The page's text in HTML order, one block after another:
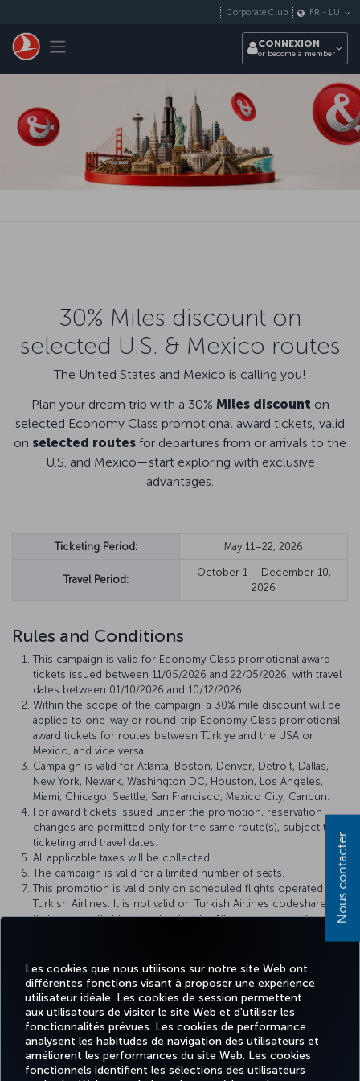
Les cookies que nous utilisons sur notre site Web ont
différentes fonctions visant à proposer une expérience
utilisateur idéale. Les cookies de session permettent
aux utilisateurs de visiter le site Web et d'utiliser les
fonctionnalités prévues. Les cookies de performance
analysent les habitudes de navigation des utilisateurs et
améliorent les performances du site Web. Les cookies
fonctionnels identifient les sélections des utilisateurs
Toggle navigation
Corporate Club FR - LU
CONNEXION
or become a member
30% Miles discount on
selected U.S. & Mexico routes
The United States and Mexico is calling you!
Plan your dream trip with a 30% Miles discount on
selected Economy Class promotional award tickets, valid
on selected routes for departures from or arrivals to the
U.S. and Mexico—start exploring with exclusive
advantages.
Ticketing Period: May 11–22, 2026
Travel Period:
October 1 – December 10,
2026
Rules and Conditions
This campaign is valid for Economy Class promotional award
tickets issued between 11/05/2026 and 22/05/2026, with travel
dates between 01/10/2026 and 10/12/2026.
Within the scope of the campaign, a 30% mile discount will be
applied to one-way or round-trip Economy Class promotional
award tickets for routes between Türkiye and the USA or
Mexico, and vice versa.
Campaign is valid for Atlanta, Boston, Denver, Detroit, Dallas,
New York, Newark, Washington DC, Houston, Los Angeles,
Miami, Chicago, Seattle, San Francisco, Mexico City, Cancun.
For award tickets issued under the promotion, reservation
changes are permitted only for the same route(s), subject to
ticketing and travel dates.
All applicable taxes will be collected.
The campaign is valid for a limited number of seats.
This promotion is valid only on scheduled flights operated by
Turkish Airlines. It is not valid on Turkish Airlines codeshare
flights or on flights operated by Star Alliance partner airlines.
Turkish Airlines reserves the right to amend the campaign
terms and conditions, definitions, and other details, or to
cancel the campaign.
Facebook
TwitterInstagram
YouTubeLinkedIn
TiktokBlogPinterest
Nous contacter